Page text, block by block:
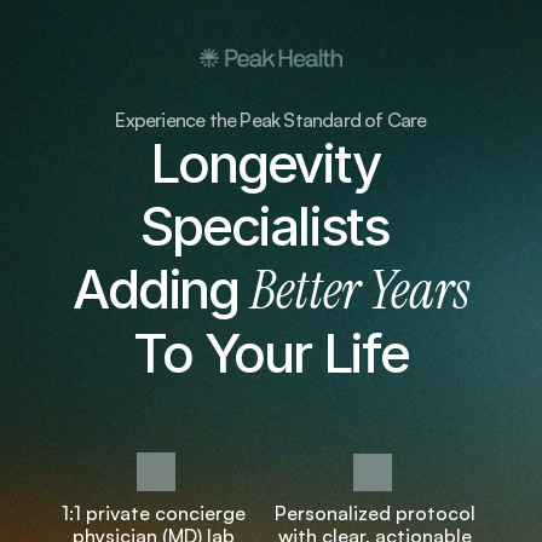
Experience the Peak Standard of Care
Longevity
Specialists
Adding Better Years
To Your Life
Personalized protocol
with clear, actionable
1:1 private concierge
physician (MD) lab